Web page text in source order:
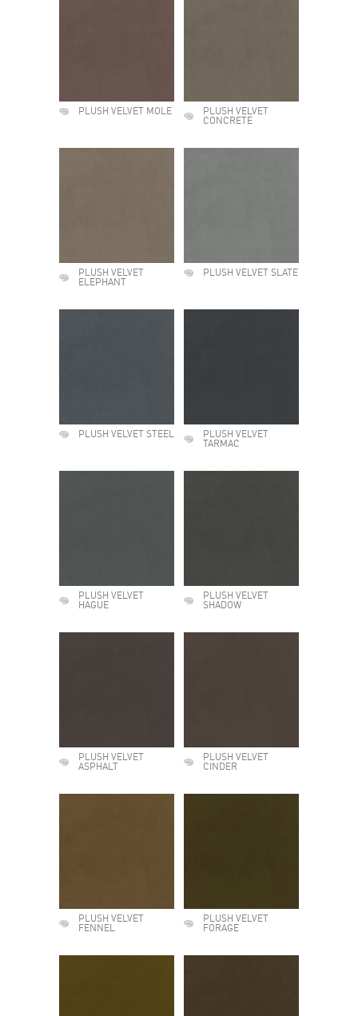
PLUSH VELVET MOLE
PLUSH VELVET
CONCRETE
PLUSH VELVET
ELEPHANT
PLUSH VELVET SLATE
PLUSH VELVET STEEL
PLUSH VELVET
TARMAC
PLUSH VELVET
HAGUE
PLUSH VELVET
SHADOW
PLUSH VELVET
ASPHALT
PLUSH VELVET
CINDER
PLUSH VELVET
FENNEL
PLUSH VELVET
FORAGE